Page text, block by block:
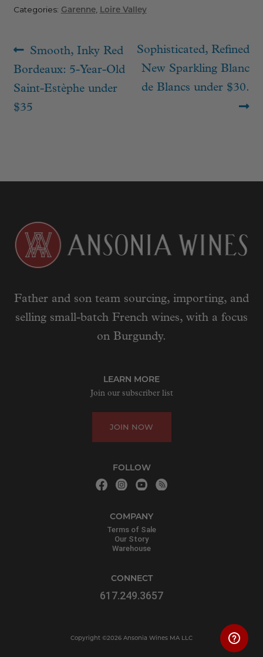
Categories: Garenne, Loire Valley
Post
navigation
Previous
post:
Smooth, Inky Red
Bordeaux: 5-Year-Old
Saint-Estèphe under
$35
Next
post:
Sophisticated, Refined
New Sparkling Blanc
de Blancs under $30.
Father and son team sourcing, importing, and
selling small-batch French wines, with a focus
on Burgundy.
LEARN MORE
Join our subscriber list
JOIN NOW
FOLLOW
COMPANY
Terms of Sale
Our Story
Warehouse
CONNECT
617.249.3657
Copyright ©2026 Ansonia Wines MA LLC